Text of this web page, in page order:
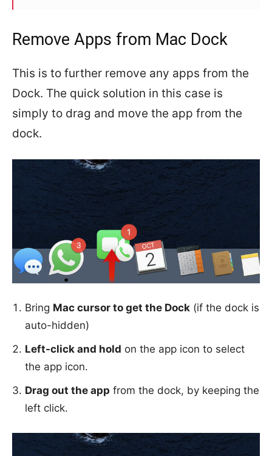
Remove Apps from Mac Dock
This is to further remove any apps from the
Dock. The quick solution in this case is
simply to drag and move the app from the
dock.
Bring Mac cursor to get the Dock (if the dock is
auto-hidden)
Left-click and hold on the app icon to select
the app icon.
Drag out the app from the dock, by keeping the
left click.